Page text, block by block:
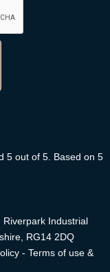
5 out of 5 . Based on 5
Industrial
RG14 2DQ
- Terms of use &